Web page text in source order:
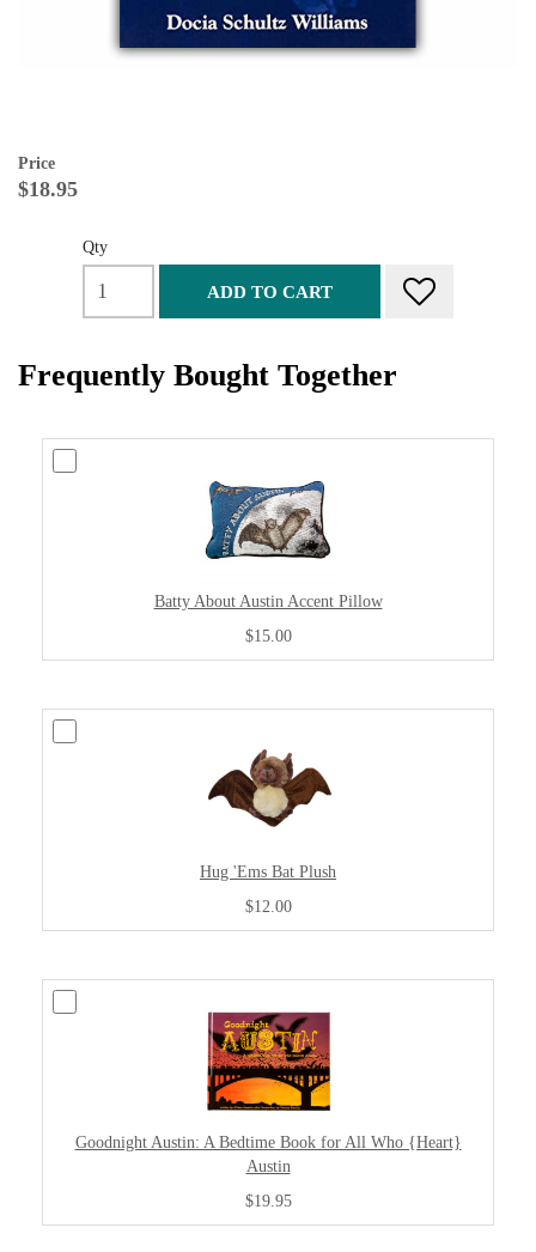
Price
$18.95
Qty
ADD TO CART
Frequently Bought Together
Batty About Austin Accent Pillow
$15.00
Hug 'Ems Bat Plush
$12.00
Goodnight Austin: A Bedtime Book for All Who {Heart}
Austin
$19.95